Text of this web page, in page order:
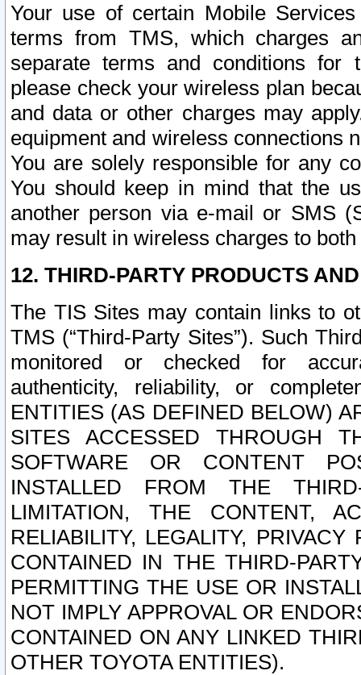
Your use of certain Mobile
terms from TMS, which charges
separate terms and conditions for
please check your wireless plan
and data or other charges may
equipment and wireless connections
You are solely responsible for any
You should keep in mind that the
another person via e-mail or SMS
may result in wireless charges to
12. THIRD-PARTY PRODUCTS
The TIS Sites may contain links to
TMS (“Third-Party Sites”). Such
monitored or checked for
authenticity, reliability, or
ENTITIES (AS DEFINED BELOW)
SITES ACCESSED THROUGH
SOFTWARE OR CONTENT
INSTALLED FROM THE
LIMITATION, THE CONTENT,
RELIABILITY, LEGALITY,
CONTAINED IN THE THIRD-
PERMITTING THE USE OR
NOT IMPLY APPROVAL OR
CONTAINED ON ANY LINKED
OTHER TOYOTA ENTITIES).